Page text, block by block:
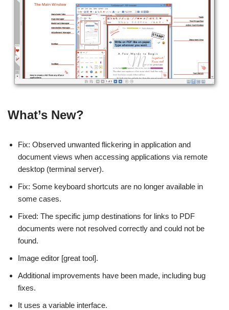
What’s New?
Fix: Observed unwanted flickering in application and
document views when accessing applications via remote
desktop (terminal server).
Fix: Some keyboard shortcuts are no longer available in
some cases.
Fixed: The specific jump destinations for links to PDF
documents were not resolved correctly and could not be
found.
Image editor [great tool].
Additional improvements have been made, including bug
fixes.
It uses a variable interface.